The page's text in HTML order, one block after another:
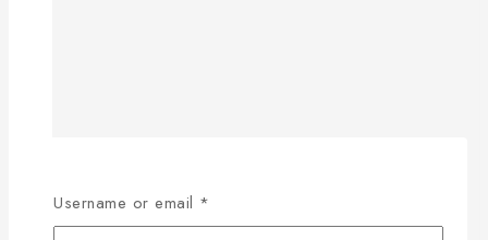
Username or email *